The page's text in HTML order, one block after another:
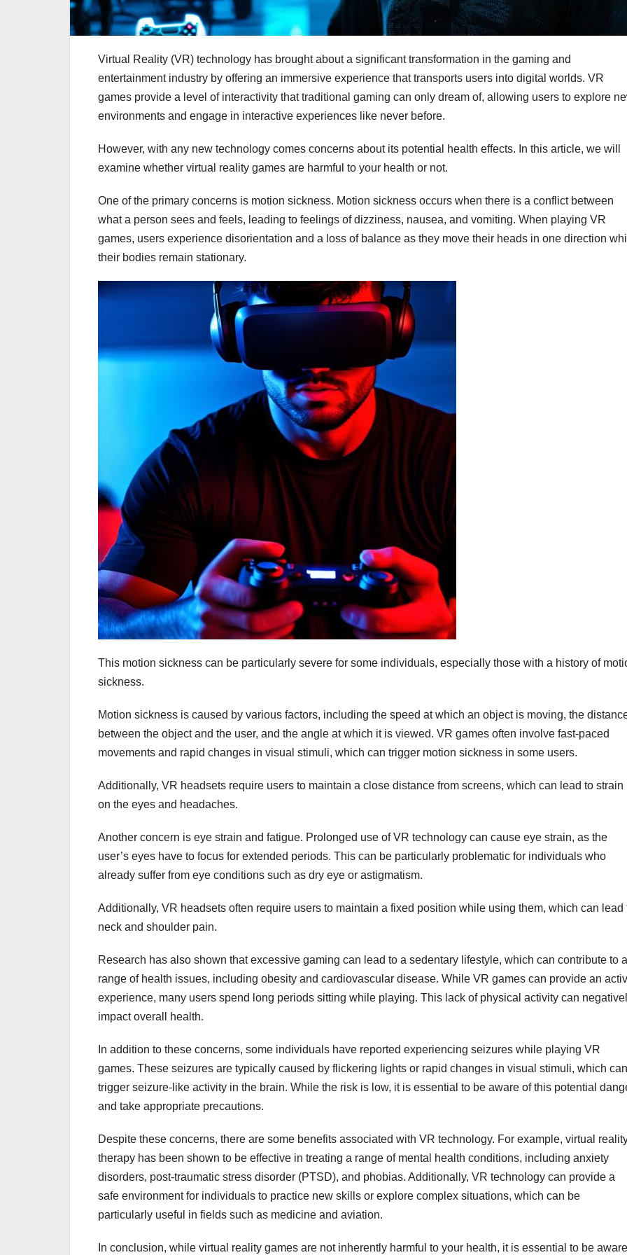
Virtual Reality (VR) technology has brought about a significant transformation in the gaming and
entertainment industry by offering an immersive experience that transports users into digital worlds. VR
games provide a level of interactivity that traditional gaming can only dream of, allowing users to explore
environments and engage in interactive experiences like never before.
However, with any new technology comes concerns about its potential health effects. In this article, we will
examine whether virtual reality games are harmful to your health or not.
One of the primary concerns is motion sickness. Motion sickness occurs when there is a conflict between
what a person sees and feels, leading to feelings of dizziness, nausea, and vomiting. When playing VR
games, users experience disorientation and a loss of balance as they move their heads in one direction
their bodies remain stationary.
This motion sickness can be particularly severe for some individuals, especially those with a history of
sickness.
Motion sickness is caused by various factors, including the speed at which an object is moving, the
between the object and the user, and the angle at which it is viewed. VR games often involve fast-paced
movements and rapid changes in visual stimuli, which can trigger motion sickness in some users.
Additionally, VR headsets require users to maintain a close distance from screens, which can lead to strain
on the eyes and headaches.
Another concern is eye strain and fatigue. Prolonged use of VR technology can cause eye strain, as the
user’s eyes have to focus for extended periods. This can be particularly problematic for individuals who
already suffer from eye conditions such as dry eye or astigmatism.
Additionally, VR headsets often require users to maintain a fixed position while using them, which can lead
neck and shoulder pain.
Research has also shown that excessive gaming can lead to a sedentary lifestyle, which can contribute to a
range of health issues, including obesity and cardiovascular disease. While VR games can provide an
experience, many users spend long periods sitting while playing. This lack of physical activity can
impact overall health.
In addition to these concerns, some individuals have reported experiencing seizures while playing VR
games. These seizures are typically caused by flickering lights or rapid changes in visual stimuli, which can
trigger seizure-like activity in the brain. While the risk is low, it is essential to be aware of this potential
and take appropriate precautions.
Despite these concerns, there are some benefits associated with VR technology. For example, virtual
therapy has been shown to be effective in treating a range of mental health conditions, including anxiety
disorders, post-traumatic stress disorder (PTSD), and phobias. Additionally, VR technology can provide a
safe environment for individuals to practice new skills or explore complex situations, which can be
particularly useful in fields such as medicine and aviation.
In conclusion, while virtual reality games are not inherently harmful to your health, it is essential to be aware